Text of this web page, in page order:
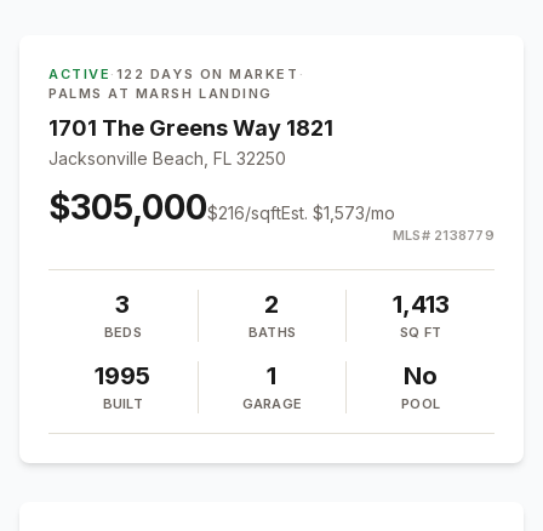
ACTIVE · 122 DAYS ON MARKET ·
PALMS AT MARSH LANDING
1701 The Greens Way 1821
Jacksonville Beach, FL 32250
$305,000$216/sqftEst. $1,573/mo
MLS# 2138779
3
BEDS
2
BATHS
1,413
SQ FT
1995
BUILT
1
GARAGE
No
POOL